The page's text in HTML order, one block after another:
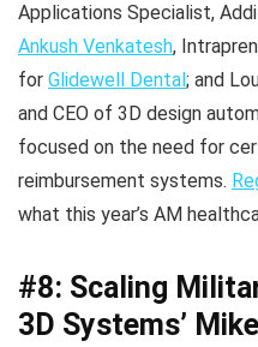
Applications Specialist,
Ankush Venkatesh,
for Glidewell Dental ; and
and CEO of 3D design
focused on the need for
reimbursement systems.
what this year’s AM
#8: Scaling
3D Systems’